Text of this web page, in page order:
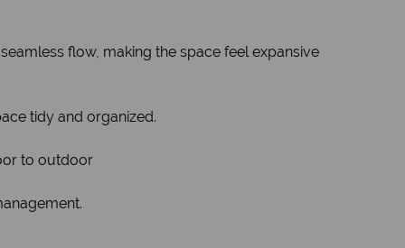
flow, making the space feel expansive
tidy and organized.
to outdoor